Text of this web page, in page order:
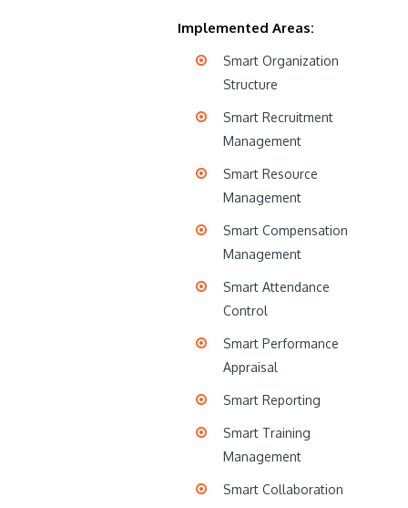
Implemented Areas:
Smart Organization
Structure
Smart Recruitment
Management
Smart Resource
Management
Smart Compensation
Management
Smart Attendance
Control
Smart Performance
Appraisal
Smart Reporting
Smart Training
Management
Smart Collaboration